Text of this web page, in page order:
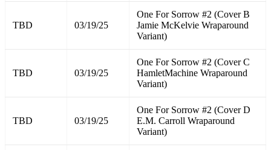
TBD 03/19/25
One For Sorrow #2 (Cover B
Jamie McKelvie Wraparound
Variant)
TBD 03/19/25
One For Sorrow #2 (Cover C
HamletMachine Wraparound
Variant)
TBD 03/19/25
One For Sorrow #2 (Cover D
E.M. Carroll Wraparound
Variant)